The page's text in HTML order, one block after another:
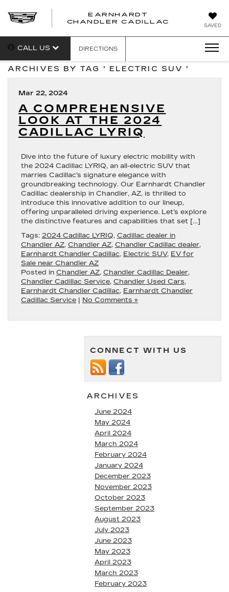
SAVED
EARNHARDT
CHANDLER CADILLAC
CALL US DIRECTIONS
ARCHIVES BY TAG ' ELECTRIC SUV '
Mar 22, 2024
A COMPREHENSIVE
LOOK AT THE 2024
CADILLAC LYRIQ
Dive into the future of luxury electric mobility with
the 2024 Cadillac LYRIQ, an all-electric SUV that
marries Cadillac’s signature elegance with
groundbreaking technology. Our Earnhardt Chandler
Cadillac dealership in Chandler, AZ, is thrilled to
introduce this innovative addition to our lineup,
offering unparalleled driving experience. Let’s explore
the distinctive features and capabilities that set […]
Tags: 2024 Cadillac LYRIQ, Cadillac dealer in
Chandler AZ, Chandler AZ, Chandler Cadillac dealer,
Earnhardt Chandler Cadillac, Electric SUV, EV for
Sale near Chandler AZ
Posted in Chandler AZ, Chandler Cadillac Dealer,
Chandler Cadillac Service, Chandler Used Cars,
Earnhardt Chandler Cadillac, Earnhardt Chandler
Cadillac Service | No Comments »
CONNECT WITH US
ARCHIVES
June 2024
May 2024
April 2024
March 2024
February 2024
January 2024
December 2023
November 2023
October 2023
September 2023
August 2023
July 2023
June 2023
May 2023
April 2023
March 2023
February 2023